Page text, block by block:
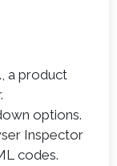
a product
options.
Inspector
codes.